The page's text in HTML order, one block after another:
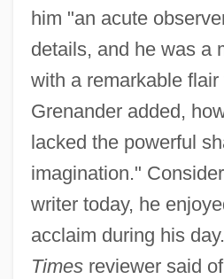
him "an acute
details, and he was a
with a remarkable
Grenander added,
lacked the powerful
imagination."
writer today, he
acclaim during his
Timesreviewer said of